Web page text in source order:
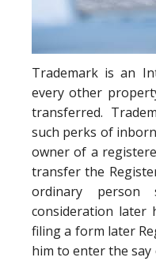
Trademark is an
every other
transferred.
such perks of
owner of a
transfer the
ordinary person
consideration later
filing a form later
him to enter the